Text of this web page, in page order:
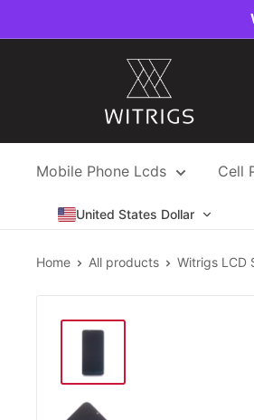
to
Mobile Phone Lcds Cell
United States Dollar
Home All products Witrigs LCD